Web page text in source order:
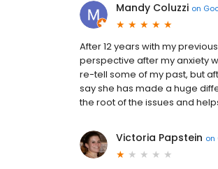
Mandy Coluzzi on
After 12 years with my
perspective after my anxiety
re-tell some of my past, but
say she has made a huge
the root of the issues and
Victoria Papstein on